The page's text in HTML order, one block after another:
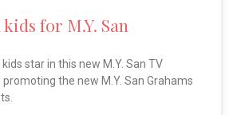
for M.Y. San
star in this new M.Y. San TV
the new M.Y. San Grahams